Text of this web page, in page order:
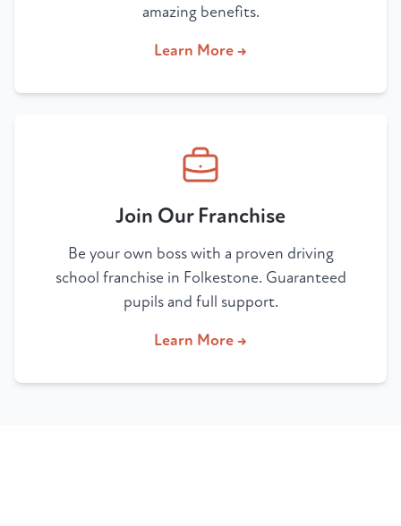
amazing benefits.
Learn More →
Join Our Franchise
Be your own boss with a proven driving
school franchise in Folkestone. Guaranteed
pupils and full support.
Learn More →